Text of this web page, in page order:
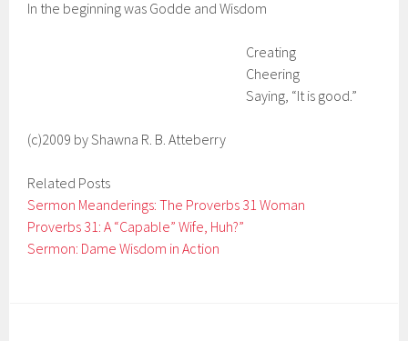
In the beginning was Godde and Wisdom
Creating
Cheering
Saying, “It is good.”
(c)2009 by Shawna R. B. Atteberry
Related Posts
Sermon Meanderings: The Proverbs 31 Woman
Proverbs 31: A “Capable” Wife, Huh?”
Sermon: Dame Wisdom in Action